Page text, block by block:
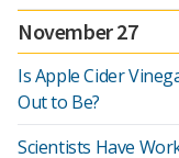
November 27
Is Apple Cider
Out to Be?
Scientists Have